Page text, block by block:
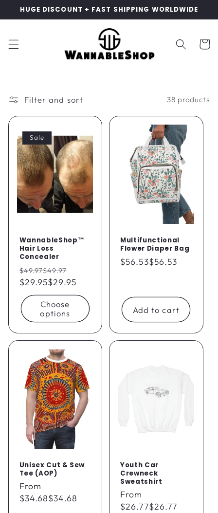
Skip to
HUGE DISCOUNT + FAST SHIPPING WORLDWIDE
Cart
Filter and sort 38 products
Sale
WannableShop™
Hair Loss
Concealer
Regular
price
$49.97$49.97
price
$29.95$29.95
Choose
options
Multifunctional
Flower Diaper Bag
Regular
$56.53$56.53
Add to cart
Unisex Cut & Sew
Tee (AOP)
Regular
price
From
$34.68$34.68
Youth Car
Crewneck
Sweatshirt
Regular
price
From
$26.77$26.77